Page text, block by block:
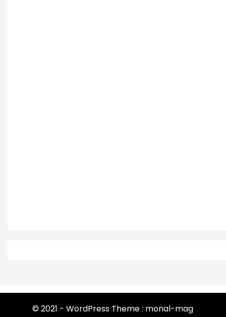
© 2021 - WordPress Theme : monal-mag